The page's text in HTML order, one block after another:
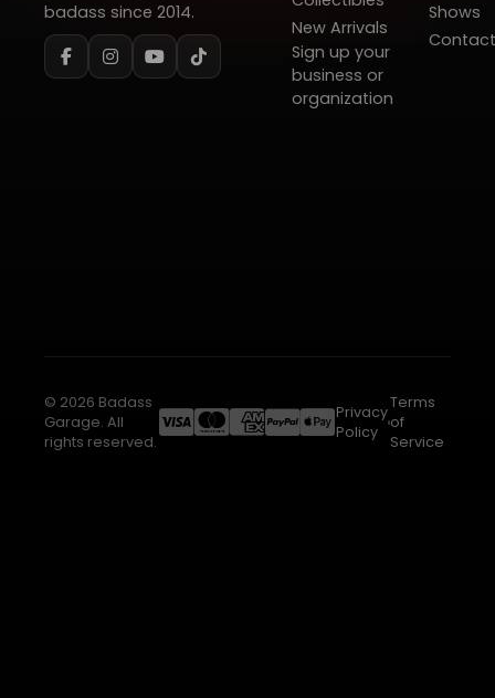
badass since 2014.
New Arrivals
Sign up your
business or
organization
Shows
Contact
© 2026 Badass
Garage. All
rights reserved.
Privacy
Policy
Terms
of
Service